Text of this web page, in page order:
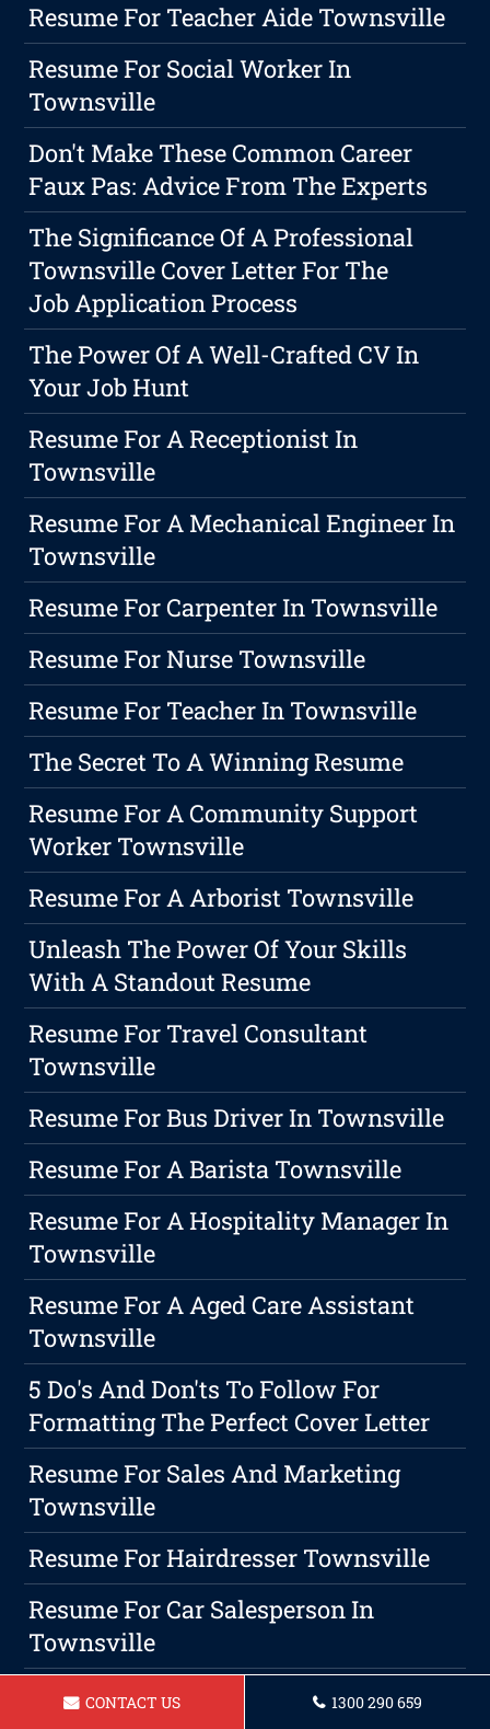
Resume For Teacher Aide Townsville
Resume For Social Worker In
Townsville
Don't Make These Common Career
Faux Pas: Advice From The Experts
The Significance Of A Professional
Townsville Cover Letter For The
Job Application Process
The Power Of A Well-Crafted CV In
Your Job Hunt
Resume For A Receptionist In
Townsville
Resume For A Mechanical Engineer In
Townsville
Resume For Carpenter In Townsville
Resume For Nurse Townsville
Resume For Teacher In Townsville
The Secret To A Winning Resume
Resume For A Community Support
Worker Townsville
Resume For A Arborist Townsville
Unleash The Power Of Your Skills
With A Standout Resume
Resume For Travel Consultant
Townsville
Resume For Bus Driver In Townsville
Resume For A Barista Townsville
Resume For A Hospitality Manager In
Townsville
Resume For A Aged Care Assistant
Townsville
5 Do's And Don'ts To Follow For
Formatting The Perfect Cover Letter
Resume For Sales And Marketing
Townsville
Resume For Hairdresser Townsville
Resume For Car Salesperson In
Townsville
Your Path To Success: How A Career
CONTACT US 1300 290 659